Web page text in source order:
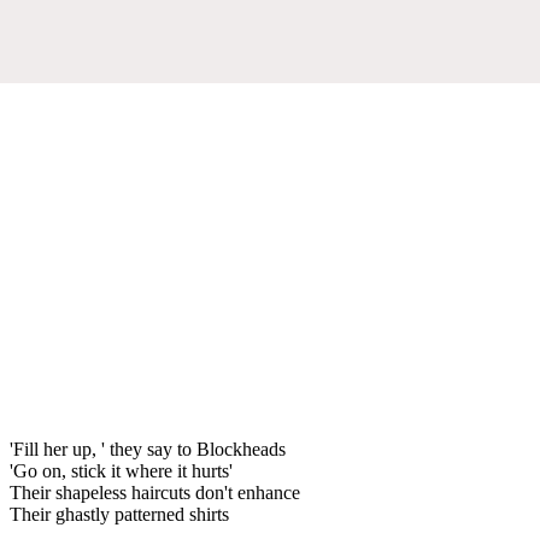
'Fill her up, ' they say to Blockheads
'Go on, stick it where it hurts'
Their shapeless haircuts don't enhance
Their ghastly patterned shirts